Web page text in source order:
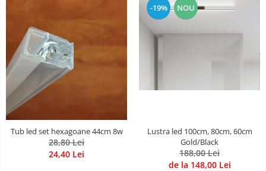
5 hexagoane led Honeycomb
6 hexagoane led honeycomb
7 hexagoane led honeycomb
8 hexagoane led honeycomb
hexagoane led Honeycomb
personalizate
Tavan led honeycomb RGB
Tub led set hexagoane 44cm 8w
28,80 Lei
24,40 Lei
-19% NOU
Lustra led 100cm, 80cm, 60cm
Gold/Black
188,00 Lei
de la 148,00 Lei